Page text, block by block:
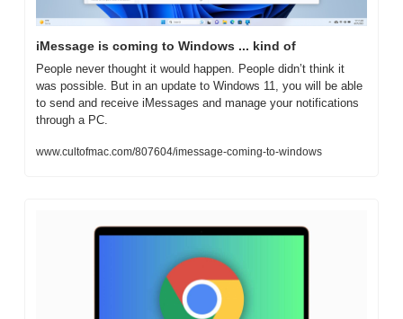
iMessage is coming to Windows ... kind of
People never thought it would happen. People didn’t think it
was possible. But in an update to Windows 11, you will be able
to send and receive iMessages and manage your notifications
through a PC.
www.cultofmac.com/807604/imessage-coming-to-windows